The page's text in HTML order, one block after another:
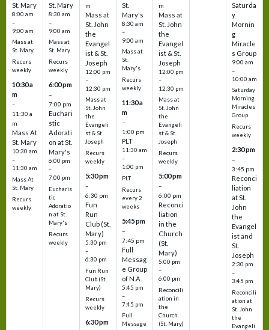
St. Mary
8:00 am
–
9:00 am
Mass at
St. Mary
Recurs
weekly
10:30 a
m
–
11:30 a
m
Mass At
St. Mary
10:30 am
–
11:30 am
Mass At
St. Mary
Recurs
weekly
St. Mary
8:30 am
–
9:00 am
Mass at
St. Mary
Recurs
weekly
6:00 pm
–
7:00 pm
Euchari
stic
Adorati
on at St.
Mary's
6:00 pm
–
7:00 pm
Eucharis
tic
Adoratio
n at St.
Mary's
Recurs
weekly
m
Mass at
St. John
the
Evangel
ist & St.
Joseph
12:00 pm
–
12:30 pm
Mass at
St. John
the
Evangeli
st & St.
Joseph
Recurs
weekly
5:30 pm
–
6:30 pm
Fun
Run
Club (St.
Mary)
5:30 pm
–
6:30 pm
Fun Run
Club (St.
Mary)
Recurs
weekly
6:30 pm
St.
Mary's
8:30 am
–
9:00 am
Mass at
St.
Mary's
Recurs
weekly
11:30 a
m
–
1:00 pm
PLT
11:30 am
–
1:00 pm
PLT
Recurs
every 2
weeks
5:45 pm
–
7:45 pm
Full
Messag
e Group
of N.A.
5:45 pm
–
7:45 pm
Full
Message
m
Mass at
St. John
the
Evangel
ist & St.
Joseph
12:00 pm
–
12:30 pm
Mass at
St. John
the
Evangeli
st & St.
Joseph
Recurs
weekly
5:00 pm
–
6:00 pm
Reconci
liation
in the
Church
(St.
Mary)
5:00 pm
–
6:00 pm
Reconcili
ation in
the
Church
(St. Mary)
Saturda
y
Mornin
g
Miracle
s Group
9:00 am
–
10:00 am
Saturday
Morning
Miracles
Group
Recurs
weekly
2:30 pm
–
3:45 pm
Reconci
liation
at St.
John
the
Evangel
ist and
St.
Joseph
2:30 pm
–
3:45 pm
Reconcili
ation at
St. John
the
Evangeli